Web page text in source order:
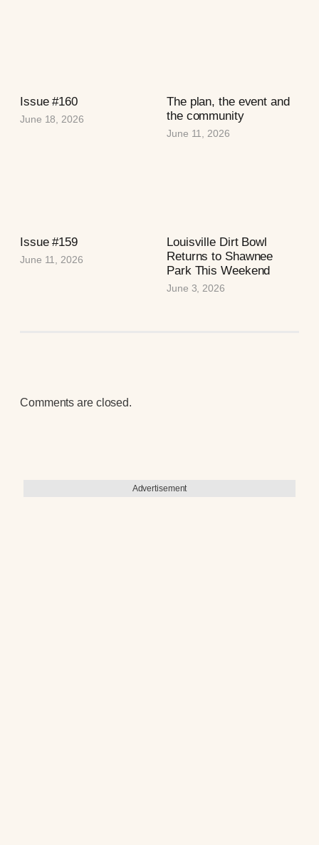
Issue #160
June 18, 2026
The plan, the event and
the community
June 11, 2026
Issue #159
June 11, 2026
Louisville Dirt Bowl
Returns to Shawnee
Park This Weekend
June 3, 2026
Comments are closed.
Advertisement